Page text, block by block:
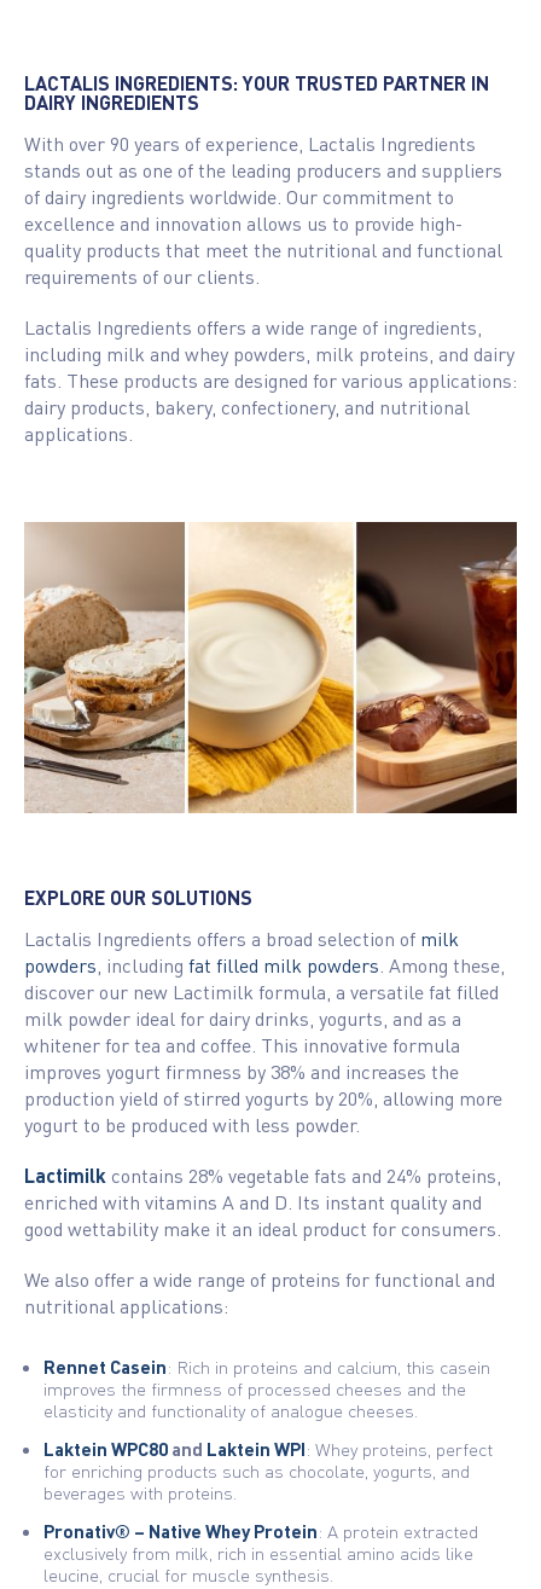
LACTALIS INGREDIENTS: YOUR TRUSTED PARTNER IN
DAIRY INGREDIENTS
With over 90 years of experience, Lactalis Ingredients
stands out as one of the leading producers and suppliers
of dairy ingredients worldwide. Our commitment to
excellence and innovation allows us to provide high-
quality products that meet the nutritional and functional
requirements of our clients.
Lactalis Ingredients offers a wide range of ingredients,
including milk and whey powders, milk proteins, and dairy
fats. These products are designed for various applications:
dairy products, bakery, confectionery, and nutritional
applications.
EXPLORE OUR SOLUTIONS
Lactalis Ingredients offers a broad selection of milk
powders , including fat filled milk powders . Among these,
discover our new Lactimilk formula, a versatile fat filled
milk powder ideal for dairy drinks, yogurts, and as a
whitener for tea and coffee. This innovative formula
improves yogurt firmness by 38% and increases the
production yield of stirred yogurts by 20%, allowing more
yogurt to be produced with less powder.
Lactimilk contains 28% vegetable fats and 24% proteins,
enriched with vitamins A and D. Its instant quality and
good wettability make it an ideal product for consumers.
We also offer a wide range of proteins for functional and
nutritional applications:
Rennet Casein: Rich in proteins and calcium, this casein
improves the firmness of processed cheeses and the
elasticity and functionality of analogue cheeses.
Laktein WPC80 and Laktein WPI: Whey proteins, perfect
for enriching products such as chocolate, yogurts, and
beverages with proteins.
Pronativ® – Native Whey Protein: A protein extracted
exclusively from milk, rich in essential amino acids like
leucine, crucial for muscle synthesis.